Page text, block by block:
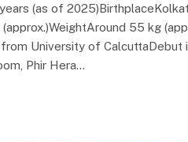
(as of
55 kg
University of CalcuttaDebut
Phir Hera…